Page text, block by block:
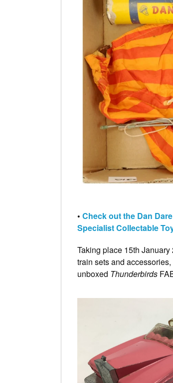
• Check out the Dan
Specialist Collectable
Taking place 15th January
train sets and
unboxed Thunderbirds